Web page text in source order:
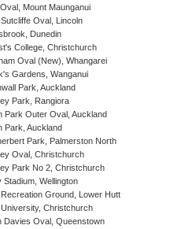
Mount Maunganui
Oval, Lincoln
Dunedin
College, Christchurch
Oval (New), Whangarei
Gardens, Wanganui
Park, Auckland
Park, Rangiora
Park Outer Oval, Auckland
Park, Auckland
Park, Palmerston North
Oval, Christchurch
Park No 2, Christchurch
Stadium, Wellington
Ground, Lower Hutt
Christchurch
Davies Oval, Queenstown